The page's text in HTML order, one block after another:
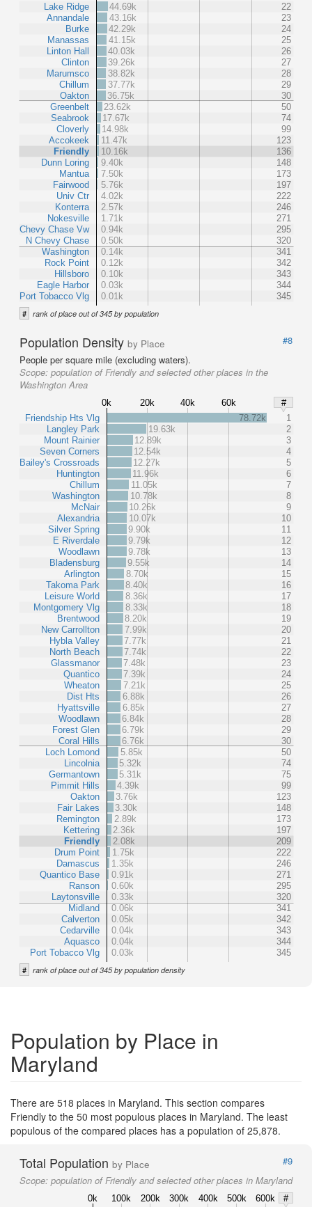
Lake Ridge
Annandale
Burke
Manassas
Linton Hall
Clinton
Marumsco
Chillum
Oakton
Greenbelt
Seabrook
Cloverly
Accokeek
Friendly
Dunn Loring
Mantua
Fairwood
Univ Ctr
Konterra
Nokesville
Chevy Chase Vw
N Chevy Chase
Washington
Rock Point
Hillsboro
Eagle Harbor
Port Tobacco Vlg
44.69k
22
43.16k
23
42.29k
24
41.15k
25
40.03k
26
39.26k
27
38.82k
28
37.77k
29
36.75k
30
23.62k
50
17.67k
74
14.98k
99
11.47k
123
10.16k
136
9.40k
148
7.50k
173
5.76k
197
4.02k
222
2.57k
246
1.71k
271
0.94k
295
0.50k
320
0.14k
341
0.12k
342
0.10k
343
0.03k
344
0.01k
345
# rank of place out of 345 by population
Population Density by Place
#8
People per square mile (excluding waters).
Scope: population of Friendly and selected other places in the
Washington Area
0k 20k 40k 60k
#
Friendship Hts Vlg
Langley Park
Mount Rainier
Seven Corners
Bailey's Crossroads
Huntington
Chillum
Washington
McNair
Alexandria
Silver Spring
E Riverdale
Woodlawn
Bladensburg
Arlington
Takoma Park
Leisure World
Montgomery Vlg
Brentwood
New Carrollton
Hybla Valley
North Beach
Glassmanor
Quantico
Wheaton
Dist Hts
Hyattsville
Woodlawn
Forest Glen
Coral Hills
Loch Lomond
Lincolnia
Germantown
Pimmit Hills
Oakton
Fair Lakes
Remington
Kettering
Friendly
Drum Point
Damascus
Quantico Base
Ranson
Laytonsville
Midland
Calverton
Cedarville
Aquasco
Port Tobacco Vlg
78.72k
1
19.63k
2
12.89k
3
12.54k
4
12.27k
5
11.96k
6
11.05k
7
10.78k
8
10.26k
9
10.07k
10
9.90k
11
9.79k
12
9.78k
13
9.55k
14
8.70k
15
8.40k
16
8.36k
17
8.33k
18
8.20k
19
7.99k
20
7.77k
21
7.74k
22
7.48k
23
7.39k
24
7.21k
25
6.88k
26
6.85k
27
6.84k
28
6.79k
29
6.76k
30
5.85k
50
5.32k
74
5.31k
75
4.39k
99
3.76k
123
3.30k
148
2.89k
173
2.36k
197
2.08k
209
1.75k
222
1.35k
246
0.91k
271
0.60k
295
0.33k
320
0.06k
341
0.05k
342
0.04k
343
0.04k
344
0.03k
345
# rank of place out of 345 by population density
Population by Place in
Maryland
There are 518 places in Maryland. This section compares
Friendly to the 50 most populous places in Maryland. The least
populous of the compared places has a population of 25,878.
Total Population by Place
#9
Scope: population of Friendly and selected other places in Maryland
0k 100k 200k 300k 400k 500k 600k
#